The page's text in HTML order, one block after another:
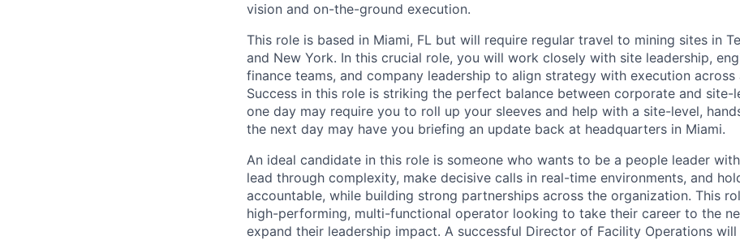
vision and on-the-ground execution.
This role is based in Miami, FL but will require regular travel to mining sites in
and New York. In this crucial role, you will work closely with site leadership,
finance teams, and company leadership to align strategy with execution across
Success in this role is striking the perfect balance between corporate and site-
one day may require you to roll up your sleeves and help with a site-level,
the next day may have you briefing an update back at headquarters in Miami.
An ideal candidate in this role is someone who wants to be a people leader
lead through complexity, make decisive calls in real-time environments, and
accountable, while building strong partnerships across the organization. This
high-performing, multi-functional operator looking to take their career to the
expand their leadership impact. A successful Director of Facility Operations